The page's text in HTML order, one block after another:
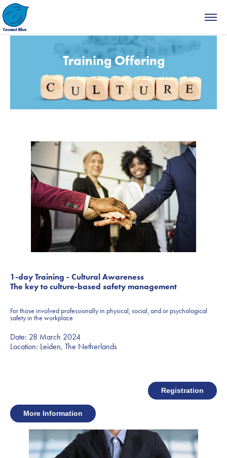
Training Offering
1-day Training - Cultural Awareness
The key to culture-based safety management
For those involved professionally in physical, social, and or psychological
safety in the workplace
Date: 28 March 2024
Location: Leiden, The Netherlands
Registration
More Information